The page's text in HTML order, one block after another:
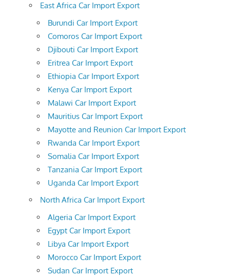
East Africa Car Import Export
Burundi Car Import Export
Comoros Car Import Export
Djibouti Car Import Export
Eritrea Car Import Export
Ethiopia Car Import Export
Kenya Car Import Export
Malawi Car Import Export
Mauritius Car Import Export
Mayotte and Reunion Car Import Export
Rwanda Car Import Export
Somalia Car Import Export
Tanzania Car Import Export
Uganda Car Import Export
North Africa Car Import Export
Algeria Car Import Export
Egypt Car Import Export
Libya Car Import Export
Morocco Car Import Export
Sudan Car Import Export